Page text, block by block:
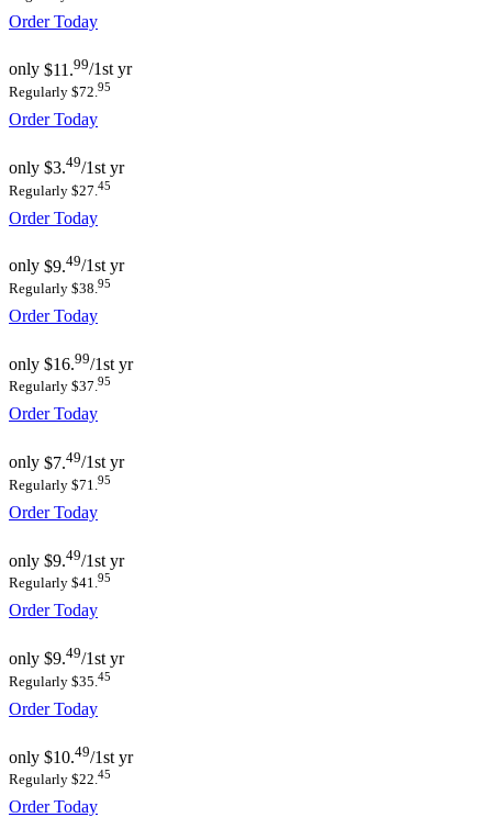
Order Today
only $11.99/1st yr
Regularly $72.95
Order Today
only $3.49/1st yr
Regularly $27. 45
Order Today
only $9.49/1st yr
Regularly $38.95
Order Today
only $16.99/1st yr
Regularly $37.95
Order Today
only $7.49/1st yr
Regularly $71. 95
Order Today
only $9.49/1st yr
Regularly $41.95
Order Today
only $9.49/1st yr
Regularly $35. 45
Order Today
only $10.49/1st yr
Regularly $22.45
Order Today